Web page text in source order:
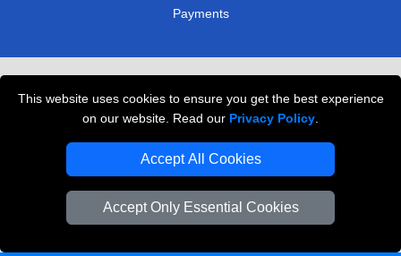
This website uses cookies to ensure you get the best experience
on our website. Read our Privacy Policy
Accept All Cookies
Accept Only Essential Cookies
Payments
Professional Movers London